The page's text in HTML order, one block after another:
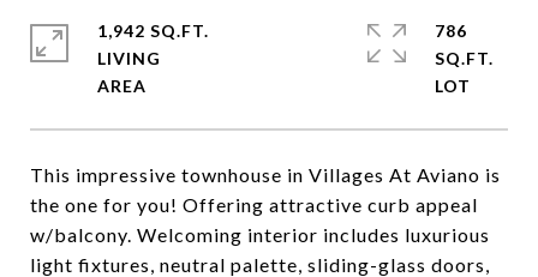
This impressive townhouse in Villages At Aviano is
the one for you! Offering attractive curb appeal
w/balcony. Welcoming interior includes luxurious
light fixtures, neutral palette, sliding-glass doors,
1,942 SQ.FT.
LIVING
786
SQ.FT.